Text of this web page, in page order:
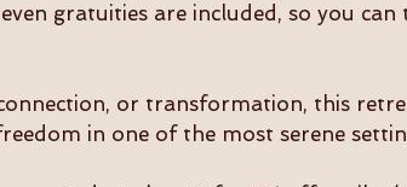
gratuities are included, so you
or transformation, this
in one of the most serene